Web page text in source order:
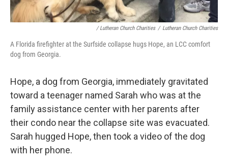
/ Lutheran Church Charities / Lutheran Church Charities
A Florida firefighter at the Surfside collapse hugs Hope, an LCC comfort
dog from Georgia.
Hope, a dog from Georgia, immediately gravitated
toward a teenager named Sarah who was at the
family assistance center with her parents after
their condo near the collapse site was evacuated.
Sarah hugged Hope, then took a video of the dog
with her phone.